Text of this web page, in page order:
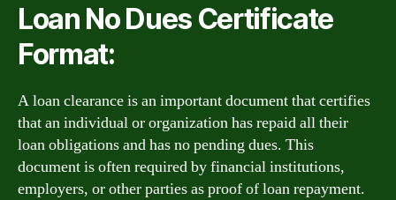
Loan No Dues Certificate
Format:
A loan clearance is an important document that certifies
that an individual or organization has repaid all their
loan obligations and has no pending dues. This
document is often required by financial institutions,
employers, or other parties as proof of loan repayment.